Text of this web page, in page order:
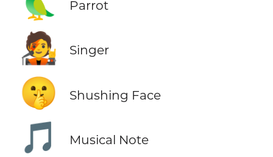
Parrot
🧑‍🎤 Singer
🤫 Shushing Face
🎵 Musical Note